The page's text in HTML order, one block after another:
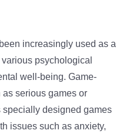
increasingly used as a
psychological
well-being. Game-
as serious games or
designed games
issues such as anxiety,